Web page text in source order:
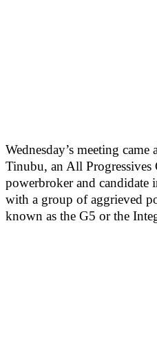
Wednesday’s meeting
Tinubu, an All Progressives
powerbroker and candidate
with a group of aggrieved
known as the G5 or the